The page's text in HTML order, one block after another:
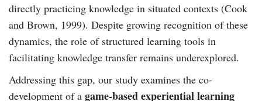
directly practicing knowledge in situated contexts (Cook
and Brown, 1999). Despite growing recognition of these
dynamics, the role of structured learning tools in
facilitating knowledge transfer remains underexplored.
Addressing this gap, our study examines the co-
development of a game-based experiential learning